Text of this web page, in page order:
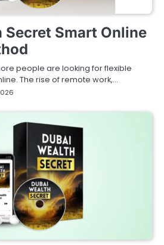
Secret Smart Online
people are looking for flexible
The rise of remote work,…